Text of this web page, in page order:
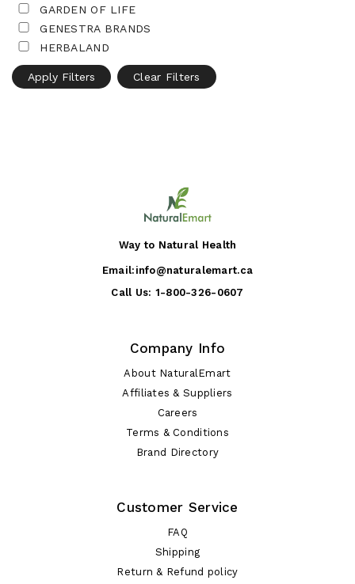
GARDEN OF LIFE
GENESTRA BRANDS
HERBALAND
Apply Filters Clear Filters
Way to Natural Health
Email: info@naturalemart.ca
Call Us: 1-800-326-0607
Company Info
About NaturalEmart
Affiliates & Suppliers
Careers
Terms & Conditions
Brand Directory
Customer Service
FAQ
Shipping
Return & Refund policy